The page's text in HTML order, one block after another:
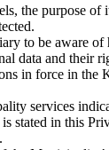
the purpose of
to be aware of
data and their
in force in the
services
stated in this